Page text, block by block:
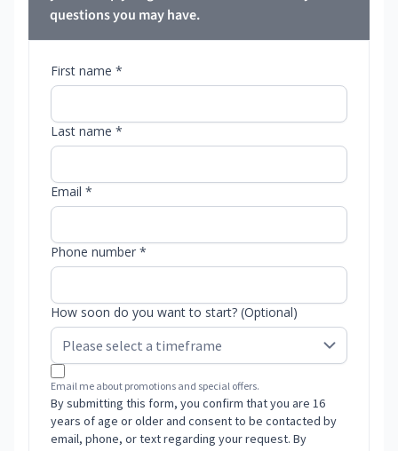
questions you may have.
First name *
Last name *
Email *
Phone number *
How soon do you want to start? (Optional)
Email me about promotions and special offers.
By submitting this form, you confirm that you are 16
years of age or older and consent to be contacted by
email, phone, or text regarding your request. By